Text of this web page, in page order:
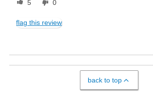
5 0
flag this review
back to top